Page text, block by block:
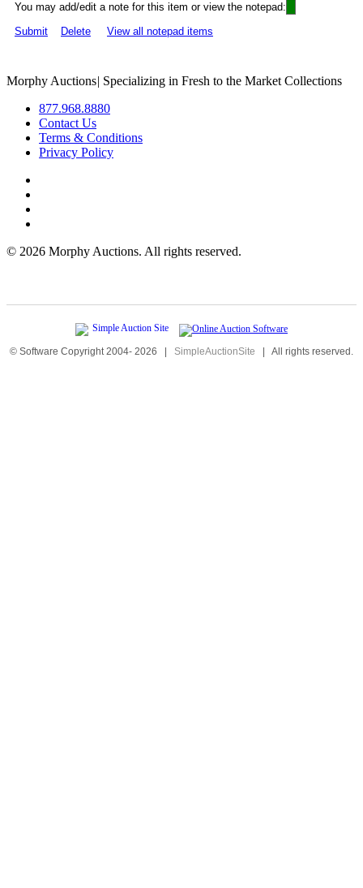
You may add/edit a note for this item or view the notepad:
Submit
Delete View all notepad items
Morphy Auctions| Specializing in Fresh to the Market Collections
877.968.8880
Contact Us
Terms & Conditions
Privacy Policy
© 2026 Morphy Auctions. All rights reserved.
© Software Copyright 2004- 2026 | SimpleAuctionSite | All rights reserved.